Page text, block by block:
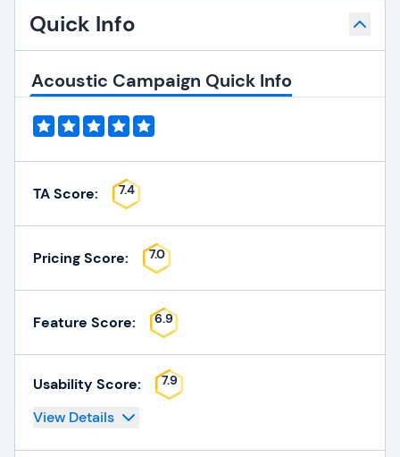
Quick Info
Acoustic Campaign Quick Info
TA Score: 7.4
Pricing Score: 7.0
Feature Score: 6.9
Usability Score: 7.9
View Details